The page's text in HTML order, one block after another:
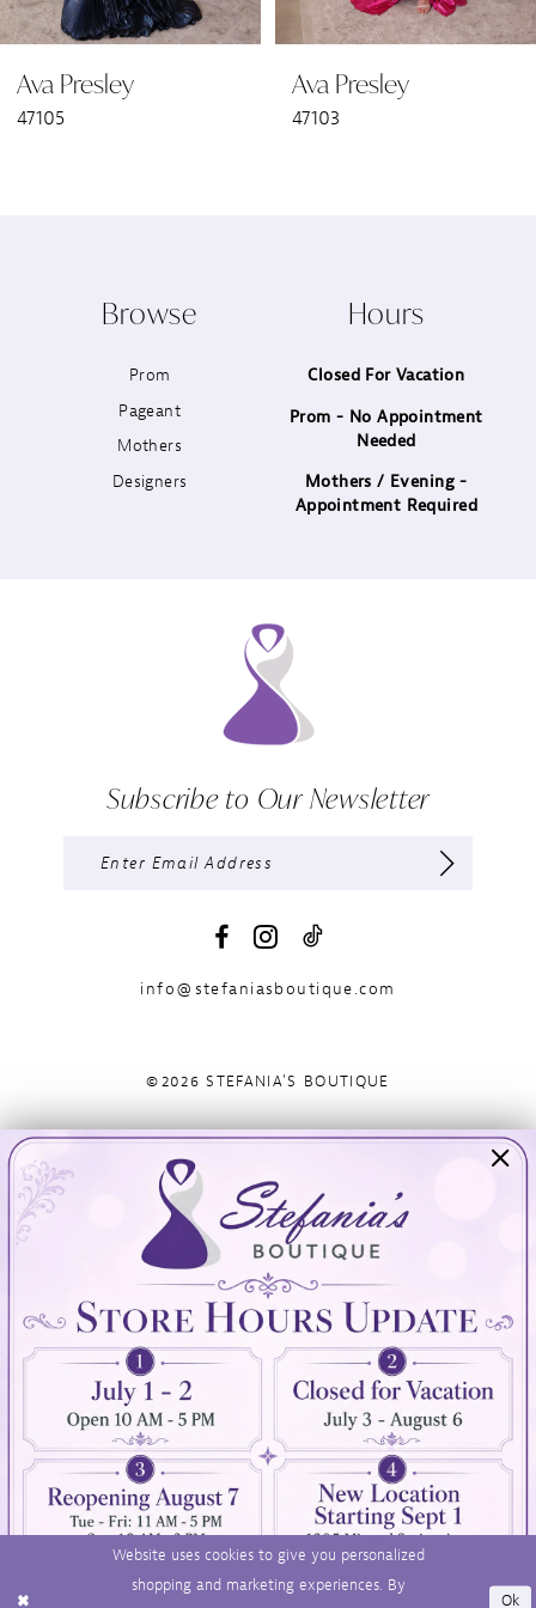
6
7
Ava Presley
47105
Ava Presley
47103
Browse
Prom
Pageant
Mothers
Designers
Hours
Closed For Vacation
Prom - No Appointment
Needed
Mothers / Evening -
Appointment Required
Subscribe to Our Newsletter
info@stefaniasboutique.com
©2026 STEFANIA'S BOUTIQUE
Visit Us
894 Oaklawn Avenue
Cranston, RI 02920
(401) 942‑3304
Info
Wishlist
Contact
Privacy Policy
Terms & Conditions
Accessibility
Website uses cookies to give you personalized
shopping and marketing experiences. By
Ok